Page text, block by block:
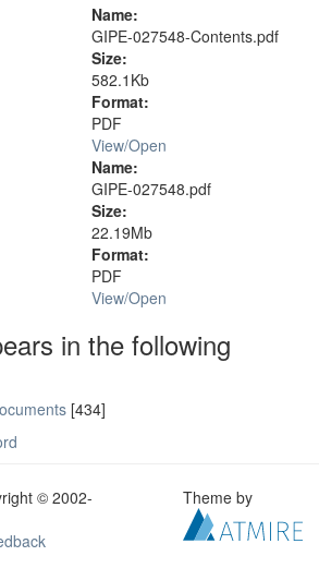
Name:
GIPE-027548-Contents.pdf
Size:
582.1Kb
Format:
PDF
View/Open
Name:
GIPE-027548.pdf
Size:
22.19Mb
Format:
PDF
View/Open
in the following
[434]
© 2002-
Theme by